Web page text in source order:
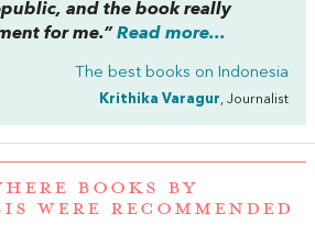
and the book really
for me.” Read more...
The best books on Indonesia
Krithika Varagur, Journalist
BOOKS BY
WERE RECOMMENDED